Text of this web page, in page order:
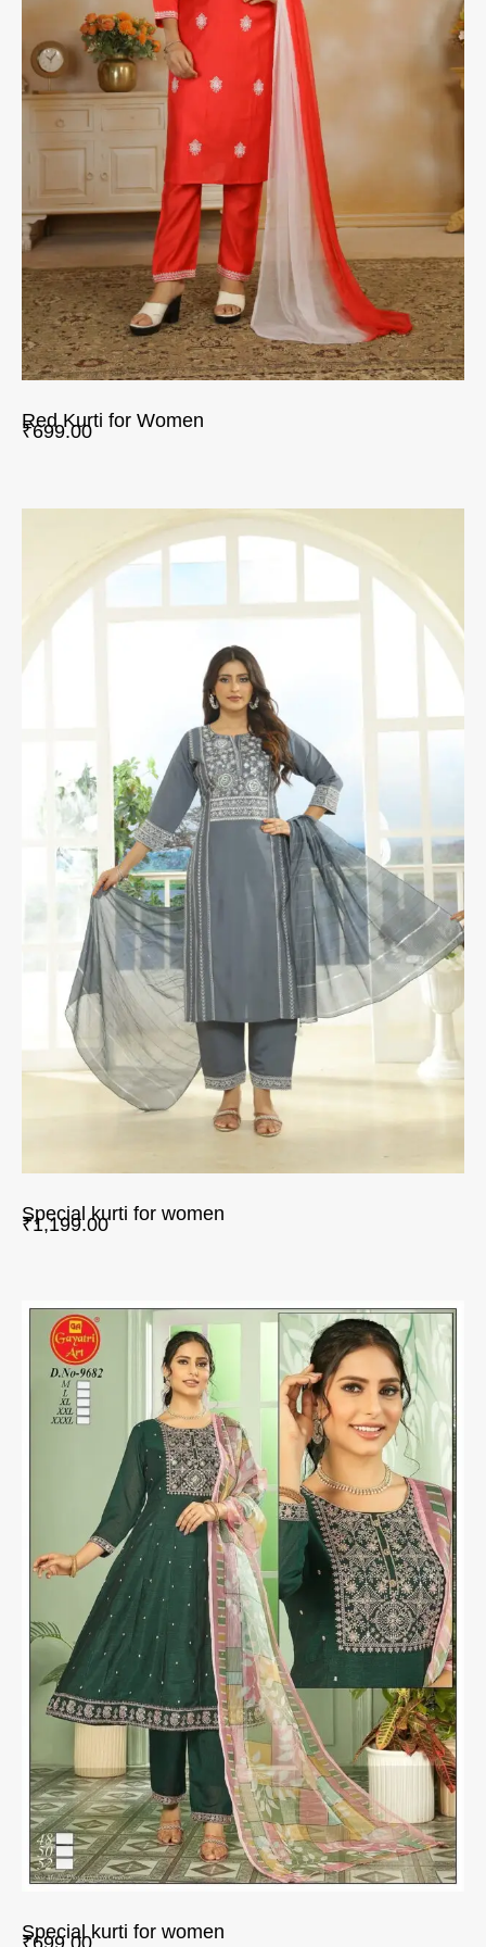
Red Kurti for Women
₹699.00
Special kurti for women
₹1,199.00
Special kurti for women